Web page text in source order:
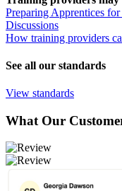
Preparing Apprentices
Discussions
How training providers
See all our standards
View standards
What Our